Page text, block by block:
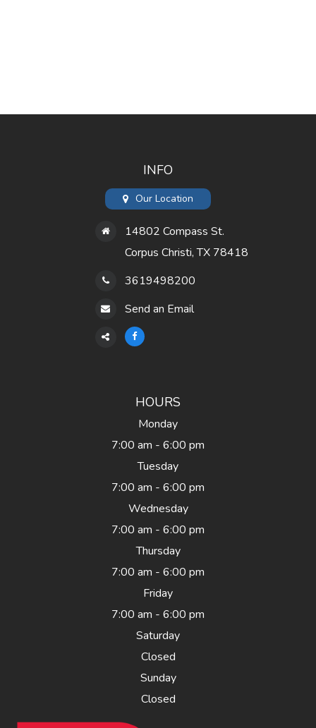
INFO
Our Location
14802 Compass St.
Corpus Christi, TX 78418
3619498200
Send an Email
HOURS
Monday
7:00 am - 6:00 pm
Tuesday
7:00 am - 6:00 pm
Wednesday
7:00 am - 6:00 pm
Thursday
7:00 am - 6:00 pm
Friday
7:00 am - 6:00 pm
Saturday
Closed
Sunday
Closed